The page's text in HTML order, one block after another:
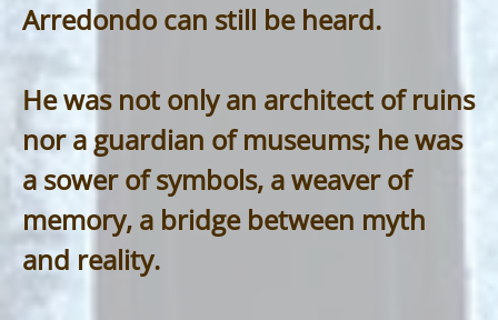
Arredondo can still be heard.
He was not only an architect of ruins
nor a guardian of museums; he was
a sower of symbols, a weaver of
memory, a bridge between myth
and reality.